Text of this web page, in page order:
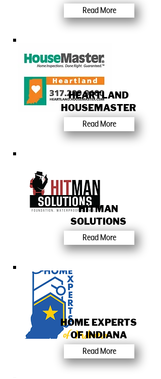
Read More
HEARTLAND
HOUSEMASTER
Read More
HITMAN
SOLUTIONS
Read More
HOME EXPERTS
OF INDIANA
Read More